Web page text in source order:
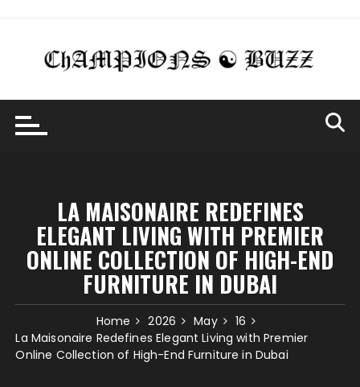
content
LA MAISONAIRE REDEFINES
ELEGANT LIVING WITH PREMIER
ONLINE COLLECTION OF HIGH-END
FURNITURE IN DUBAI
Home 2026 May
16
La Maisonaire Redefines Elegant Living with Premier
Online Collection of High-End Furniture in Dubai